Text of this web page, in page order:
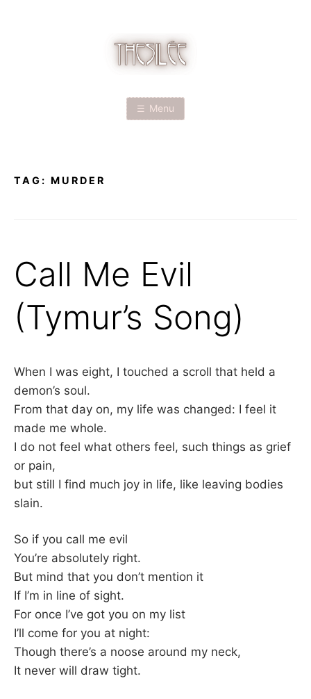
E
–
F
I
L
K
K
Menu
TAG: MURDER
Call Me Evil
(Tymur’s Song)
When I was eight, I touched a scroll that held a
demon’s soul.
From that day on, my life was changed: I feel it
made me whole.
I do not feel what others feel, such things as grief
or pain,
but still I find much joy in life, like leaving bodies
slain.
So if you call me evil
You’re absolutely right.
But mind that you don’t mention it
If I’m in line of sight.
For once I’ve got you on my list
I’ll come for you at night:
Though there’s a noose around my neck,
It never will draw tight.